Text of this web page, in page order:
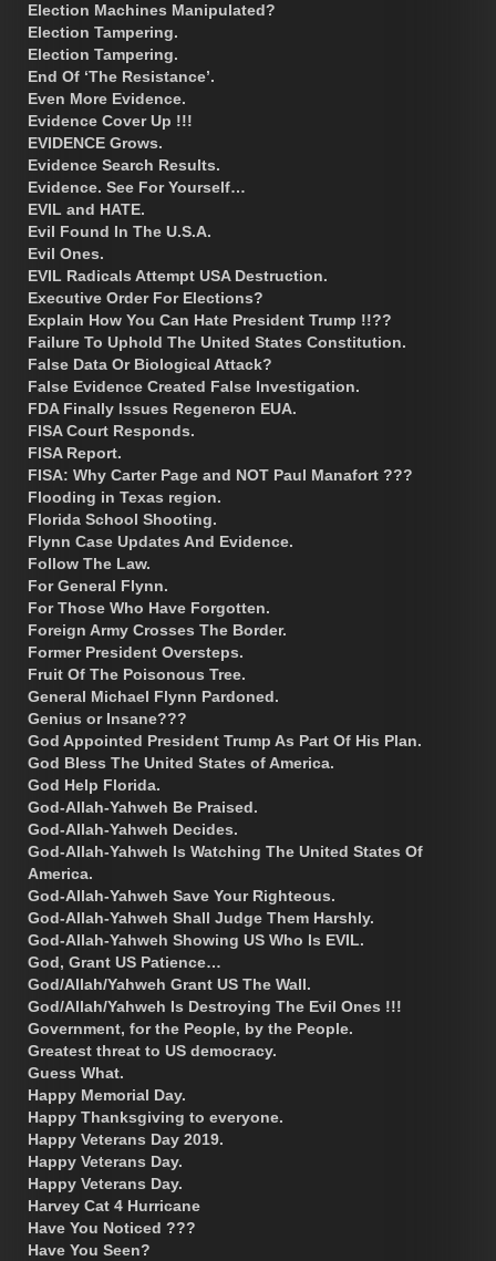
Election Machines Manipulated?
Election Tampering.
Election Tampering.
End Of ‘The Resistance’.
Even More Evidence.
Evidence Cover Up !!!
EVIDENCE Grows.
Evidence Search Results.
Evidence. See For Yourself…
EVIL and HATE.
Evil Found In The U.S.A.
Evil Ones.
EVIL Radicals Attempt USA Destruction.
Executive Order For Elections?
Explain How You Can Hate President Trump !!??
Failure To Uphold The United States Constitution.
False Data Or Biological Attack?
False Evidence Created False Investigation.
FDA Finally Issues Regeneron EUA.
FISA Court Responds.
FISA Report.
FISA: Why Carter Page and NOT Paul Manafort ???
Flooding in Texas region.
Florida School Shooting.
Flynn Case Updates And Evidence.
Follow The Law.
For General Flynn.
For Those Who Have Forgotten.
Foreign Army Crosses The Border.
Former President Oversteps.
Fruit Of The Poisonous Tree.
General Michael Flynn Pardoned.
Genius or Insane???
God Appointed President Trump As Part Of His Plan.
God Bless The United States of America.
God Help Florida.
God-Allah-Yahweh Be Praised.
God-Allah-Yahweh Decides.
God-Allah-Yahweh Is Watching The United States Of
America.
God-Allah-Yahweh Save Your Righteous.
God-Allah-Yahweh Shall Judge Them Harshly.
God-Allah-Yahweh Showing US Who Is EVIL.
God, Grant US Patience…
God/Allah/Yahweh Grant US The Wall.
God/Allah/Yahweh Is Destroying The Evil Ones !!!
Government, for the People, by the People.
Greatest threat to US democracy.
Guess What.
Happy Memorial Day.
Happy Thanksgiving to everyone.
Happy Veterans Day 2019.
Happy Veterans Day.
Happy Veterans Day.
Harvey Cat 4 Hurricane
Have You Noticed ???
Have You Seen?